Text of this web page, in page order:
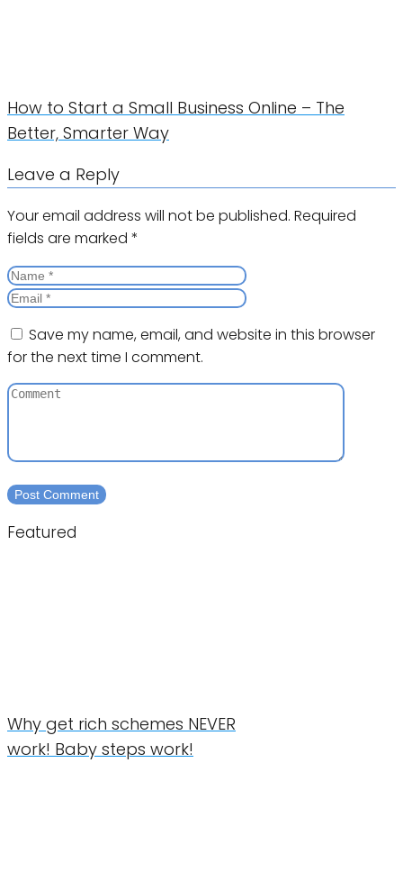
How to Start a Small Business Online – The
Better, Smarter Way
Leave a Reply
Your email address will not be published. Required
fields are marked *
Save my name, email, and website in this browser
for the next time I comment.
Featured
Why get rich schemes NEVER
work! Baby steps work!